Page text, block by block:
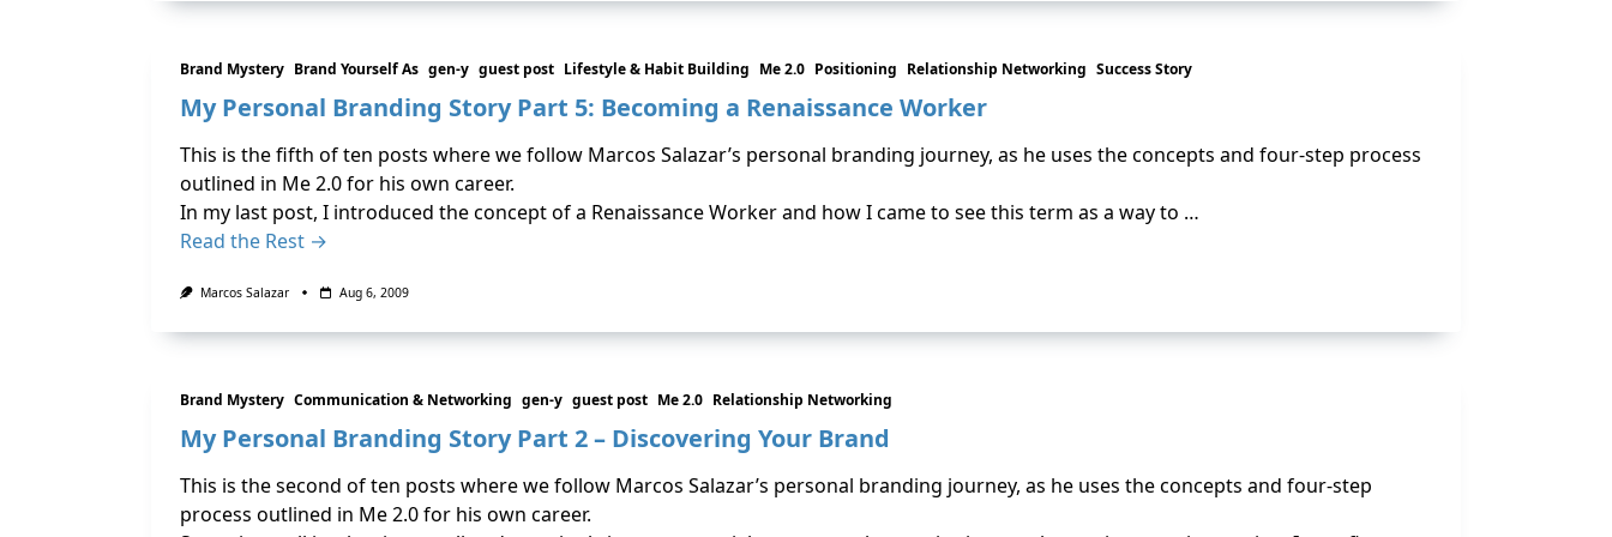
Brand Mystery Brand Yourself As gen-y guest post Lifestyle & Habit Building Me 2.0 Positioning Relationship Networking Success Story
My Personal Branding Story Part 5: Becoming a Renaissance Worker
This is the fifth of ten posts where we follow Marcos Salazar’s personal branding journey, as he uses the concepts and four-step process
outlined in Me 2.0 for his own career.
In my last post, I introduced the concept of a Renaissance Worker and how I came to see this term as a way to …
Read the Rest →
Marcos Salazar Aug 6, 2009
Brand Mystery Communication & Networking gen-y guest post Me 2.0 Relationship Networking
My Personal Branding Story Part 2 – Discovering Your Brand
This is the second of ten posts where we follow Marcos Salazar’s personal branding journey, as he uses the concepts and four-step
process outlined in Me 2.0 for his own career.